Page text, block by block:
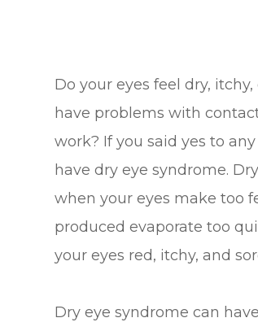
Do your eyes feel dry,
have problems with
work? If you said yes to
have dry eye syndrome.
when your eyes make too
produced evaporate too
your eyes red, itchy, and
Dry eye syndrome can